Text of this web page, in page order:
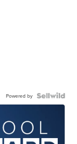
Powered by